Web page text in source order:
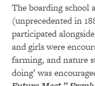
The boarding school
(unprecedented in
participated
and girls were
farming, and nature
doing’ was